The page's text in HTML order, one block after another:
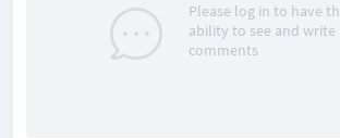
Please log in to have
ability to see and write
comments